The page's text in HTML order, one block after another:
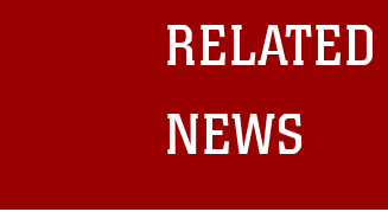
including the use of
regarding use of
and related matters.
RELATED
NEWS